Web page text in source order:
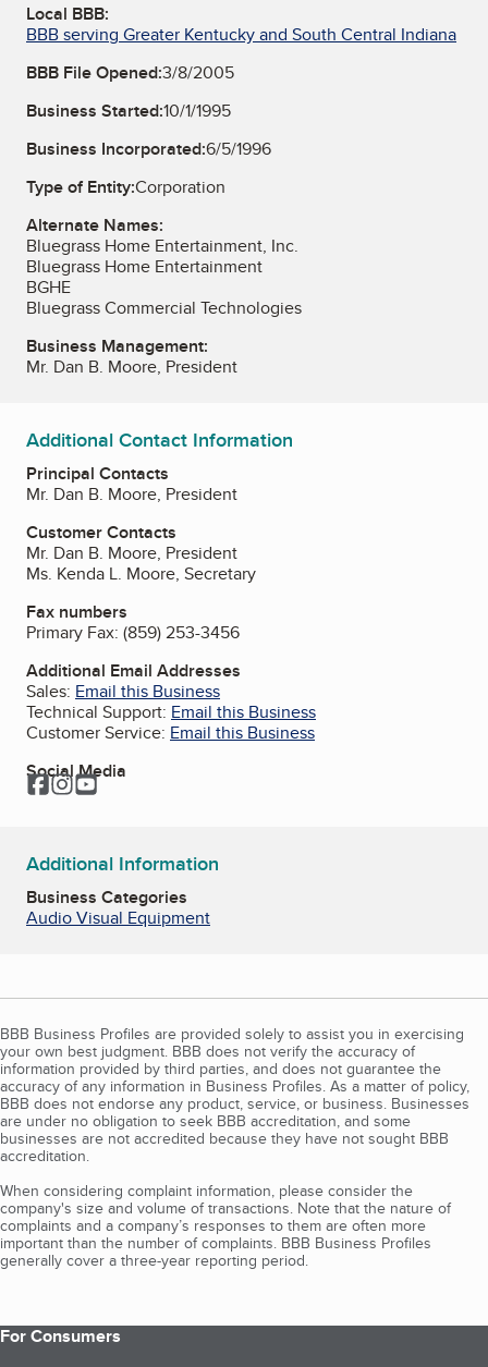
Local BBB:
BBB serving Greater Kentucky and South Central Indiana
BBB File Opened:3/8/2005
Business Started:10/1/1995
Business Incorporated:6/5/1996
Type of Entity:Corporation
Alternate Names:
Bluegrass Home Entertainment, Inc.
Bluegrass Home Entertainment
BGHE
Bluegrass Commercial Technologies
Business Management:
Mr. Dan B. Moore, President
Additional Contact Information
Principal Contacts
Mr. Dan B. Moore, President
Customer Contacts
Mr. Dan B. Moore, President
Ms. Kenda L. Moore, Secretary
Fax numbers
Primary Fax: (859) 253-3456
Additional Email Addresses
Sales: Email this Business
Technical Support: Email this Business
Customer Service: Email this Business
Social Media
Facebook
Instagram
YouTube
Additional Information
Business Categories
Audio Visual Equipment
BBB Business Profiles are provided solely to assist you in exercising
your own best judgment. BBB does not verify the accuracy of
information provided by third parties, and does not guarantee the
accuracy of any information in Business Profiles. As a matter of policy,
BBB does not endorse any product, service, or business. Businesses
are under no obligation to seek BBB accreditation, and some
businesses are not accredited because they have not sought BBB
accreditation.
When considering complaint information, please consider the
company's size and volume of transactions. Note that the nature of
complaints and a company’s responses to them are often more
important than the number of complaints. BBB Business Profiles
generally cover a three-year reporting period.
For Consumers